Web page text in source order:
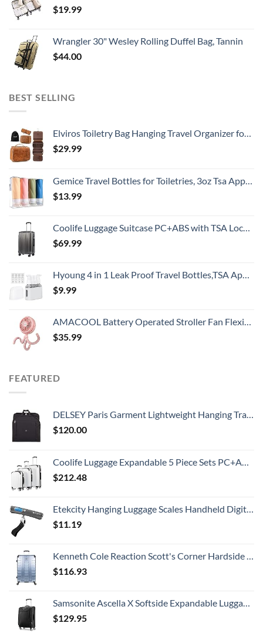
$19.99
Wrangler 30" Wesley Rolling Duffel Bag, Tannin
$44.00
BEST SELLING
Elviros Toiletry Bag Hanging Travel Organizer for Men and Women, 3 in 1 Multifunctional Large Makeup Cosmetic Case Toiletries Accessories, Water-resistant PU Leather Bathroom Dopp Kit Shaving (Brown)
$29.99
Gemice Travel Bottles for Toiletries, 3oz Tsa Approved Travel Size Containers BPA Free Leak Proof Travel Tubes Refillable Liquid Travel Accessories with Clear Toiletry Bag (4 Pack)
$13.99
Coolife Luggage Suitcase PC+ABS with TSA Lock Spinner Carry on Hardshell Lightweight 20in 24in 28in (grey, S(20in))
$69.99
Hyoung 4 in 1 Leak Proof Travel Bottles,TSA Approved Leak-Proof Toiletry Products,Labelled Liquid Used In Shower Gel,Shampoo,Conditioner,Facial,Clenaser(Grey)
$9.99
AMACOOL Battery Operated Stroller Fan Flexible Tripod Clip On Fan with 3 Speeds and Rotatable Handheld Personal Fan for Car Seat Crib Bike Treadmill (Pink)
$35.99
FEATURED
DELSEY Paris Garment Lightweight Hanging Travel Bag, Black, 52 Inch
$120.00
Coolife Luggage Expandable 5 Piece Sets PC+ABS Spinner Suitcase 20 inch 24 inch 28 inch (white grid new)
$212.48
Etekcity Hanging Luggage Scales Handheld Digital, 110LB Baggage Scale for Travel with Blue Backlit LCD Display, Portable Suitcase Weight Scale with Hook, Battery Included
$11.19
Kenneth Cole Reaction Scott's Corner Hardside Expandable 8-Wheel Spinner TSA Lock Travel Suitcase, Stone Blue, 28-inch Checked
$116.93
Samsonite Ascella X Softside Expandable Luggage with Spinners, Black, Carry-On 20-Inch
$129.95